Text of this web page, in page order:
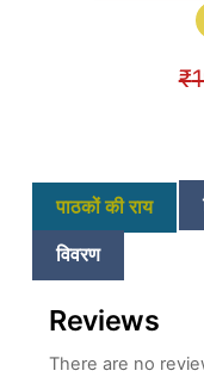
₹
पाठकों की राय
विवरण
Reviews
There are no